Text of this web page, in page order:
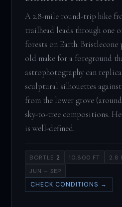
A 2.8-mile round-trip hike
trailhead leads through one
forests on Earth. Bristlecone
old make for a foreground
astrophotography can
sculptural silhouettes
from the lower grove
sky-to-tree compositions.
is well-defined.
BORTLE 2 10,800 FT
2.8
JUN – SEP
CHECK CONDITIONS →